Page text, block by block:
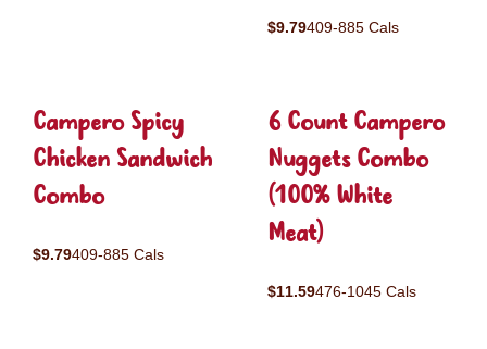
$9.79409-885 Cals
Campero Spicy
Chicken Sandwich
Combo
$9.79409-885 Cals
6 Count Campero
Nuggets Combo
(100% White
Meat)
$11.59476-1045 Cals